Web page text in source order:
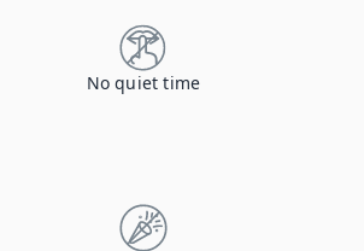
No quiet time